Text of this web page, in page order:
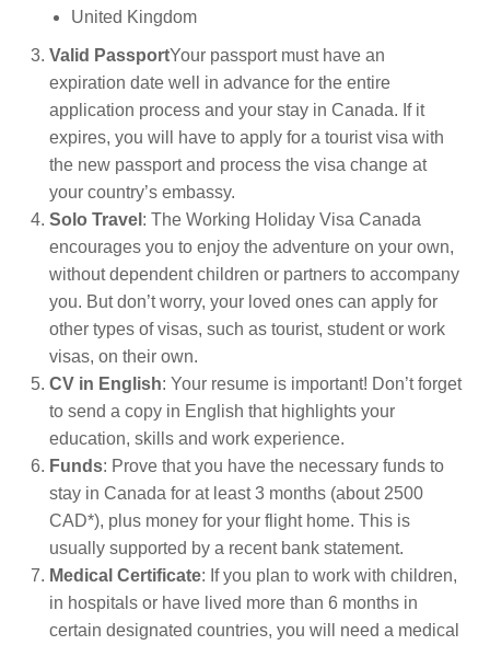
United Kingdom
Valid PassportYour passport must have an
expiration date well in advance for the entire
application process and your stay in Canada. If it
expires, you will have to apply for a tourist visa with
the new passport and process the visa change at
your country’s embassy.
Solo Travel : The Working Holiday Visa Canada
encourages you to enjoy the adventure on your own,
without dependent children or partners to accompany
you. But don’t worry, your loved ones can apply for
other types of visas, such as tourist, student or work
visas, on their own.
CV in English: Your resume is important! Don’t forget
to send a copy in English that highlights your
education, skills and work experience.
Funds: Prove that you have the necessary funds to
stay in Canada for at least 3 months (about 2500
CAD*), plus money for your flight home. This is
usually supported by a recent bank statement.
Medical Certificate: If you plan to work with children,
in hospitals or have lived more than 6 months in
certain designated countries, you will need a medical